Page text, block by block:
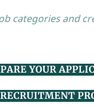
categories and